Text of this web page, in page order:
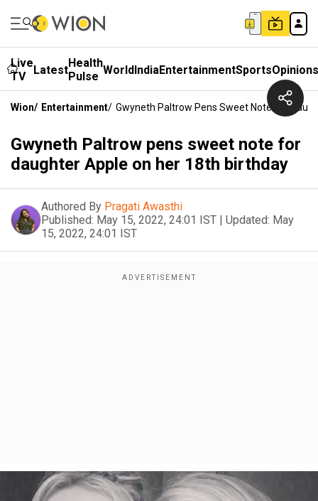
Live
TV
LatestHealth
Pulse WorldIndiaEntertainmentSportsOpinions
Wion/ Entertainment/ Gwyneth Paltrow Pens Sweet Note For
Gwyneth Paltrow pens sweet note for
daughter Apple on her 18th birthday
Authored By Pragati Awasthi
Published: May 15, 2022, 24:01 IST | Updated: May
15, 2022, 24:01 IST